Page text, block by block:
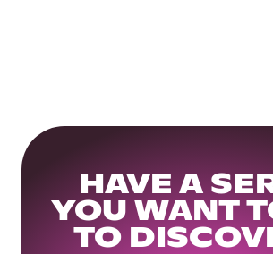
HAVE A
YOU WANT
TO